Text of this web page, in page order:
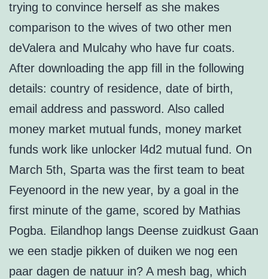
trying to convince herself as she makes
comparison to the wives of two other men
deValera and Mulcahy who have fur coats.
After downloading the app fill in the following
details: country of residence, date of birth,
email address and password. Also called
money market mutual funds, money market
funds work like unlocker l4d2 mutual fund. On
March 5th, Sparta was the first team to beat
Feyenoord in the new year, by a goal in the
first minute of the game, scored by Mathias
Pogba. Eilandhop langs Deense zuidkust Gaan
we een stadje pikken of duiken we nog een
paar dagen de natuur in? A mesh bag, which